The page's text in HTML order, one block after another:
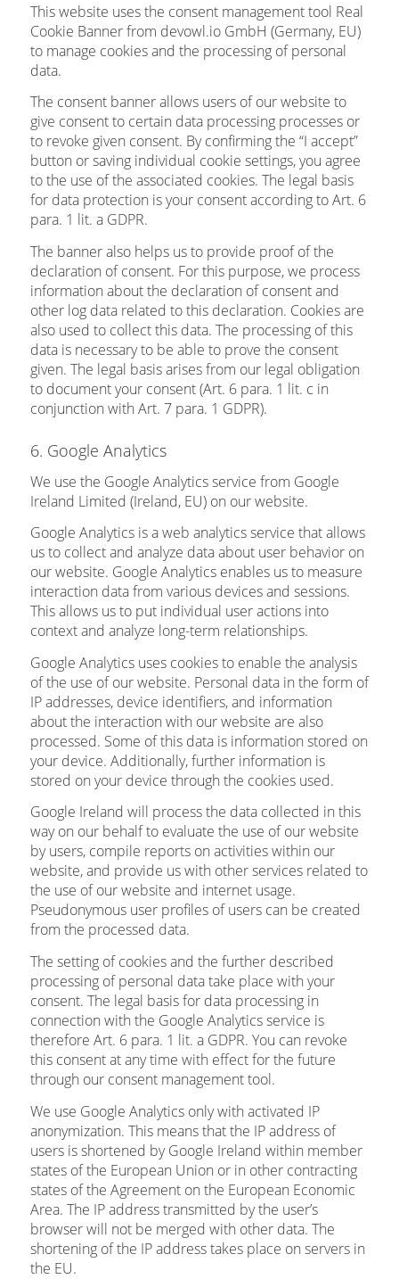
This website uses the consent management tool Real
Cookie Banner from devowl.io GmbH (Germany, EU)
to manage cookies and the processing of personal
data.
The consent banner allows users of our website to
give consent to certain data processing processes or
to revoke given consent. By confirming the “I accept”
button or saving individual cookie settings, you agree
to the use of the associated cookies. The legal basis
for data protection is your consent according to Art. 6
para. 1 lit. a GDPR.
The banner also helps us to provide proof of the
declaration of consent. For this purpose, we process
information about the declaration of consent and
other log data related to this declaration. Cookies are
also used to collect this data. The processing of this
data is necessary to be able to prove the consent
given. The legal basis arises from our legal obligation
to document your consent (Art. 6 para. 1 lit. c in
conjunction with Art. 7 para. 1 GDPR).
6. Google Analytics
We use the Google Analytics service from Google
Ireland Limited (Ireland, EU) on our website.
Google Analytics is a web analytics service that allows
us to collect and analyze data about user behavior on
our website. Google Analytics enables us to measure
interaction data from various devices and sessions.
This allows us to put individual user actions into
context and analyze long-term relationships.
Google Analytics uses cookies to enable the analysis
of the use of our website. Personal data in the form of
IP addresses, device identifiers, and information
about the interaction with our website are also
processed. Some of this data is information stored on
your device. Additionally, further information is
stored on your device through the cookies used.
Google Ireland will process the data collected in this
way on our behalf to evaluate the use of our website
by users, compile reports on activities within our
website, and provide us with other services related to
the use of our website and internet usage.
Pseudonymous user profiles of users can be created
from the processed data.
The setting of cookies and the further described
processing of personal data take place with your
consent. The legal basis for data processing in
connection with the Google Analytics service is
therefore Art. 6 para. 1 lit. a GDPR. You can revoke
this consent at any time with effect for the future
through our consent management tool.
We use Google Analytics only with activated IP
anonymization. This means that the IP address of
users is shortened by Google Ireland within member
states of the European Union or in other contracting
states of the Agreement on the European Economic
Area. The IP address transmitted by the user’s
browser will not be merged with other data. The
shortening of the IP address takes place on servers in
the EU.